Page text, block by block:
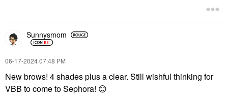
Sunnysmom
‎06-17-202407:48 PM
New brows! 4 shades plus a clear. Still wishful thinking for
VBB to come to Sephora! 😊